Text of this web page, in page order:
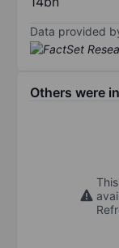
Data provided
Others were